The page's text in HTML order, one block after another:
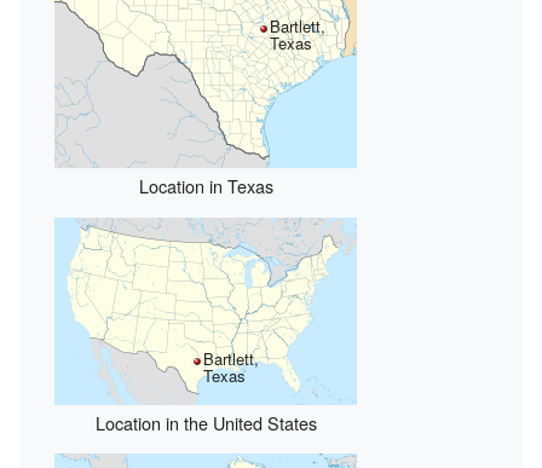
Bartlett,
Texas
Location in Texas
Bartlett,
Texas
Location in the United States